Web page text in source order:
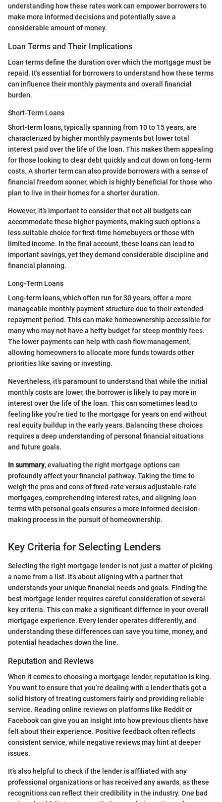
understanding how these rates work can empower borrowers to
make more informed decisions and potentially save a
considerable amount of money.
Loan Terms and Their Implications
Loan terms define the duration over which the mortgage must be
repaid. It's essential for borrowers to understand how these terms
can influence their monthly payments and overall financial
burden.
Short-Term Loans
Short-term loans, typically spanning from 10 to 15 years, are
characterized by higher monthly payments but lower total
interest paid over the life of the loan. This makes them appealing
for those looking to clear debt quickly and cut down on long-term
costs. A shorter term can also provide borrowers with a sense of
financial freedom sooner, which is highly beneficial for those who
plan to live in their homes for a shorter duration.
However, it’s important to consider that not all budgets can
accommodate these higher payments, making such options a
less suitable choice for first-time homebuyers or those with
limited income. In the final account, these loans can lead to
important savings, yet they demand considerable discipline and
financial planning.
Long-Term Loans
Long-term loans, which often run for 30 years, offer a more
manageable monthly payment structure due to their extended
repayment period. This can make homeownership accessible for
many who may not have a hefty budget for steep monthly fees.
The lower payments can help with cash flow management,
allowing homeowners to allocate more funds towards other
priorities like saving or investing.
Nevertheless, it’s paramount to understand that while the initial
monthly costs are lower, the borrower is likely to pay more in
interest over the life of the loan. This can sometimes lead to
feeling like you’re tied to the mortgage for years on end without
real equity buildup in the early years. Balancing these choices
requires a deep understanding of personal financial situations
and future goals.
In summary, evaluating the right mortgage options can
profoundly affect your financial pathway. Taking the time to
weigh the pros and cons of fixed-rate versus adjustable-rate
mortgages, comprehending interest rates, and aligning loan
terms with personal goals ensures a more informed decision-
making process in the pursuit of homeownership.
Key Criteria for Selecting Lenders
Selecting the right mortgage lender is not just a matter of picking
a name from a list. It’s about aligning with a partner that
understands your unique financial needs and goals. Finding the
best mortgage lender requires careful consideration of several
key criteria. This can make a significant differnce in your overall
mortgage experience. Every lender operates differently, and
understanding these differences can save you time, money, and
potential headaches down the line.
Reputation and Reviews
When it comes to choosing a mortgage lender, reputation is king.
You want to ensure that you’re dealing with a lender that’s got a
solid history of treating customers fairly and providing reliable
service. Reading online reviews on platforms like Reddit or
Facebook can give you an insight into how previous clients have
felt about their experience. Positive feedback often reflects
consistent service, while negative reviews may hint at deeper
issues.
It’s also helpful to check if the lender is affiliated with any
professional organizations or has received any awards, as these
recognitions can reflect their credibility in the industry. One bad